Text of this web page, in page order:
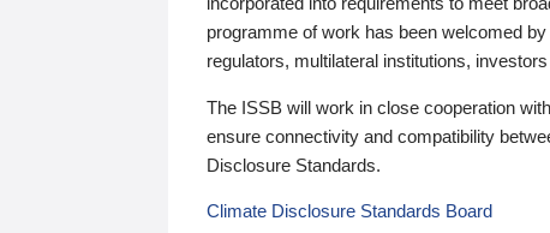
programme of work has been welcomed
regulators, multilateral institutions,
The ISSB will work in close cooperation
ensure connectivity and compatibility
Disclosure Standards.
Climate Disclosure Standards Board